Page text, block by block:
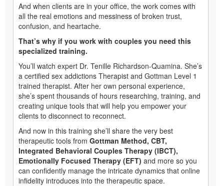
And when clients are in your office, the work comes with
all the real emotions and messiness of broken trust,
confusion, and heartache.
That’s why if you work with couples you need this
specialized training.
You’ll watch expert Dr. Tenille Richardson-Quamina. She’s
a certified sex addictions Therapist and Gottman Level 1
trained therapist. After her own personal experience,
she’s spent thousands of hours researching, training, and
creating unique tools that will help you empower your
clients to disconnect to reconnect.
And now in this training she’ll share the very best
therapeutic tools from Gottman Method, CBT,
Integrated Behavioral Couples Therapy (IBCT),
Emotionally Focused Therapy (EFT) and more so you
can confidently manage the intricate dynamics that online
infidelity introduces into the therapeutic space.